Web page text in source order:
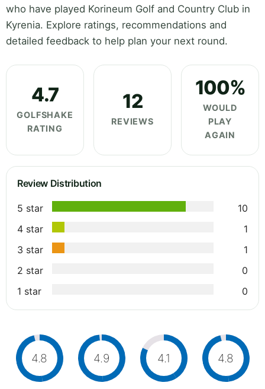
who have played Korineum Golf and Country Club in
Kyrenia. Explore ratings, recommendations and
detailed feedback to help plan your next round.
4.7
GOLFSHAKE
RATING
12
REVIEWS
100%
WOULD
PLAY
AGAIN
Review Distribution
5 star
10
4 star
1
3 star
1
2 star
0
1 star
0
4.8 4.9 4.1 4.8